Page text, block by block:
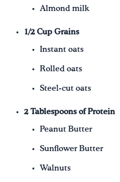
Almond milk
1/2 Cup Grains
Instant oats
Rolled oats
Steel-cut oats
2 Tablespoons of Protein
Peanut Butter
Sunflower Butter
Walnuts